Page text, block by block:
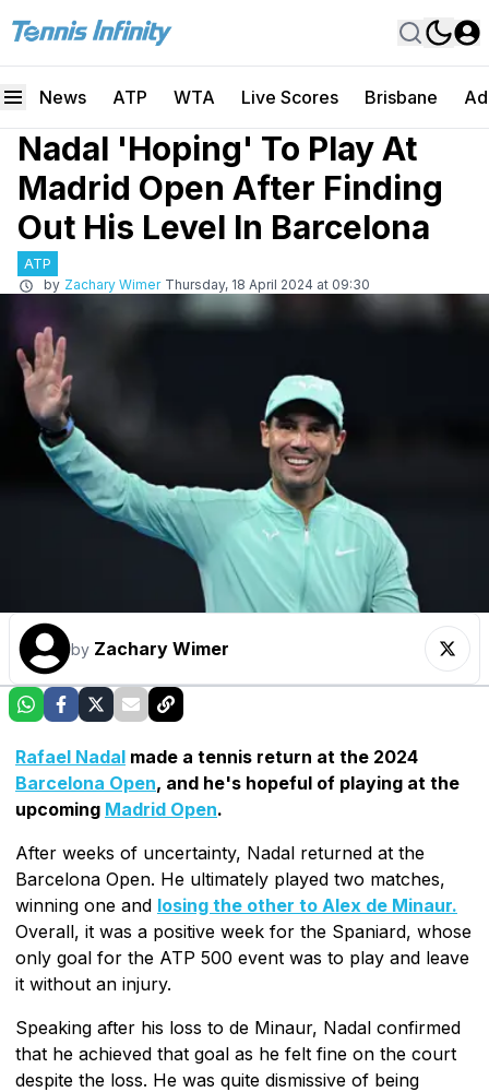
News ATP WTA Live Scores Brisbane
Nadal 'Hoping' To Play At
Madrid Open After Finding
Out His Level In Barcelona
ATP
by Zachary Wimer Thursday, 18 April 2024 at 09:30
by Zachary Wimer
Rafael Nadal made a tennis return at the 2024
Barcelona Open, and he's hopeful of playing at the
upcoming Madrid Open.
After weeks of uncertainty, Nadal returned at the
Barcelona Open. He ultimately played two matches,
winning one and losing the other to Alex de Minaur.
Overall, it was a positive week for the Spaniard, whose
only goal for the ATP 500 event was to play and leave
it without an injury.
Speaking after his loss to de Minaur, Nadal confirmed
that he achieved that goal as he felt fine on the court
despite the loss. He was quite dismissive of being